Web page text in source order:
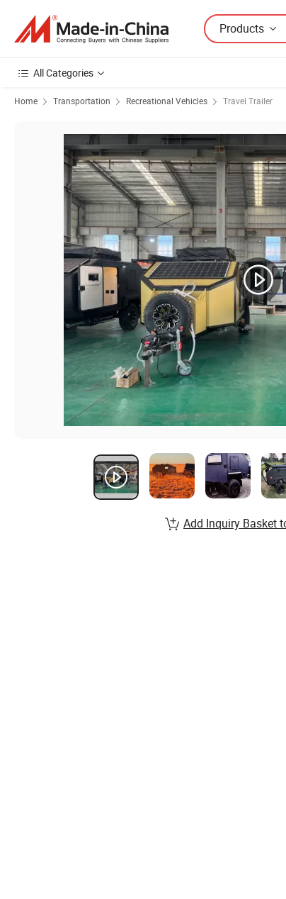
Products
All Categories
Home Transportation Recreational Vehicles Travel Trailer
Add Inquiry Basket